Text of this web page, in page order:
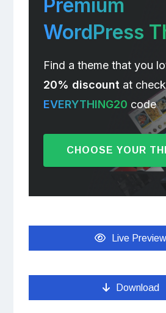
Premium
WordPress
Find a theme that you
20% discount at
EVERYTHING20 code
CHOOSE YOUR
Live Preview
Download